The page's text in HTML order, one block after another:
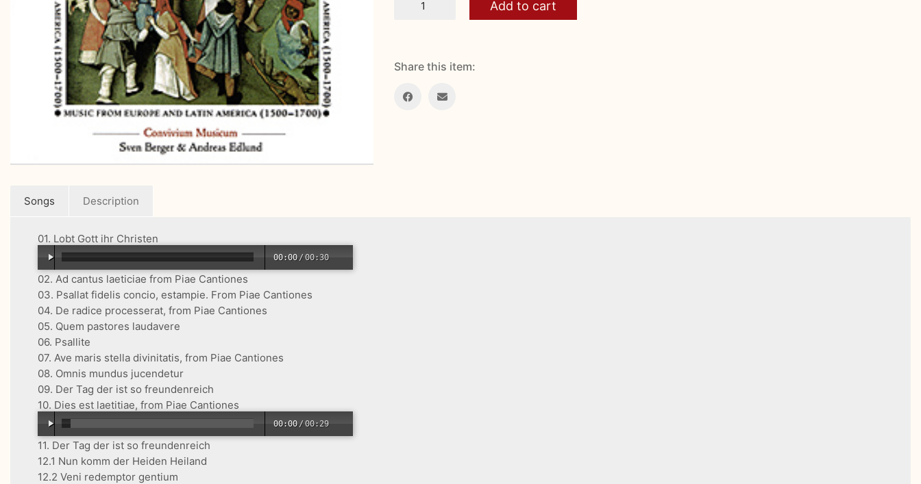
quantity
Add to cart
Share this item:
Songs Description
01. Lobt Gott ihr Christen
00:00 /00:30
02. Ad cantus laeticiae from Piae Cantiones
03. Psallat fidelis concio, estampie. From Piae Cantiones
04. De radice processerat, from Piae Cantiones
05. Quem pastores laudavere
06. Psallite
07. Ave maris stella divinitatis, from Piae Cantiones
08. Omnis mundus jucendetur
09. Der Tag der ist so freundenreich
10. Dies est laetitiae, from Piae Cantiones
00:00 /00:29
11. Der Tag der ist so freundenreich
12.1 Nun komm der Heiden Heiland
12.2 Veni redemptor gentium